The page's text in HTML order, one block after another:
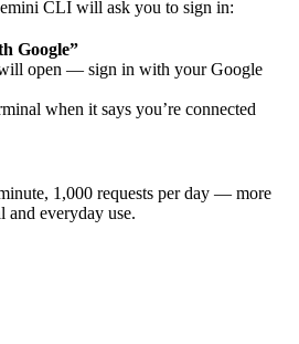
CLI will ask you to sign in:
Google”
open — sign in with your Google
when it says you’re connected
1,000 requests per day — more
and everyday use.